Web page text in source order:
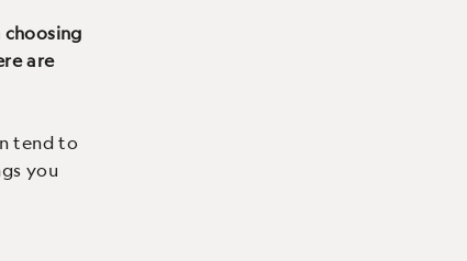
are
tend to
you